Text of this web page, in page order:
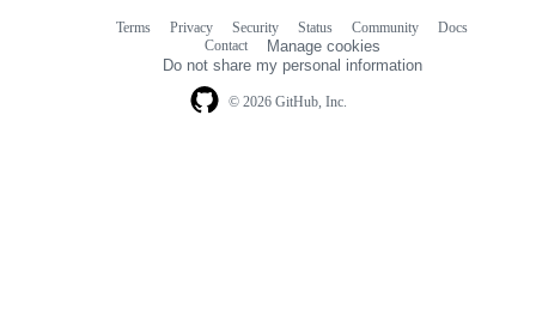
© 2026 GitHub, Inc.
Terms Privacy Security Status Community
Docs
Contact
Manage cookies
Do not share my personal information